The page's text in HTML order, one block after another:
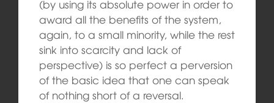
(by using its absolute power in order to
award all the benefits of the system,
again, to a small minority, while the rest
sink into scarcity and lack of
perspective) is so perfect a perversion
of the basic idea that one can speak
of nothing short of a reversal.